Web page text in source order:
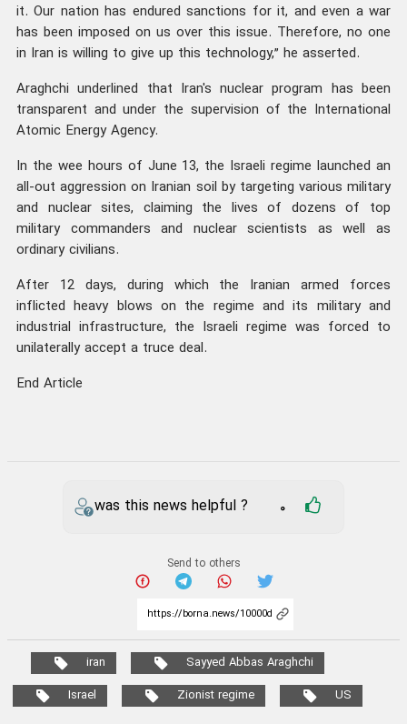
it. Our nation has endured sanctions for it, and even a war
has been imposed on us over this issue. Therefore, no one
in Iran is willing to give up this technology,” he asserted.
Araghchi underlined that Iran's nuclear program has been
transparent and under the supervision of the International
Atomic Energy Agency.
In the wee hours of June 13, the Israeli regime launched an
all-out aggression on Iranian soil by targeting various military
and nuclear sites, claiming the lives of dozens of top
military commanders and nuclear scientists as well as
ordinary civilians.
After 12 days, during which the Iranian armed forces
inflicted heavy blows on the regime and its military and
industrial infrastructure, the Israeli regime was forced to
unilaterally accept a truce deal.
End Article
was this news helpful ? 0
Send to others
iran
Sayyed Abbas Araghchi
Israel
Zionist regime US